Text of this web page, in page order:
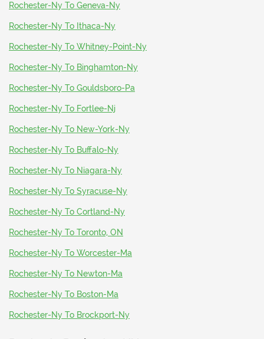
Rochester-Ny To Geneva-Ny
Rochester-Ny To Ithaca-Ny
Rochester-Ny To Whitney-Point-Ny
Rochester-Ny To Binghamton-Ny
Rochester-Ny To Gouldsboro-Pa
Rochester-Ny To Fortlee-Nj
Rochester-Ny To New-York-Ny
Rochester-Ny To Buffalo-Ny
Rochester-Ny To Niagara-Ny
Rochester-Ny To Syracuse-Ny
Rochester-Ny To Cortland-Ny
Rochester-Ny To Toronto, ON
Rochester-Ny To Worcester-Ma
Rochester-Ny To Newton-Ma
Rochester-Ny To Boston-Ma
Rochester-Ny To Brockport-Ny